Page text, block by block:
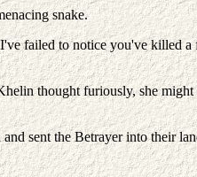
snake.
failed to notice you've killed
thought furiously, she
sent the Betrayer into their